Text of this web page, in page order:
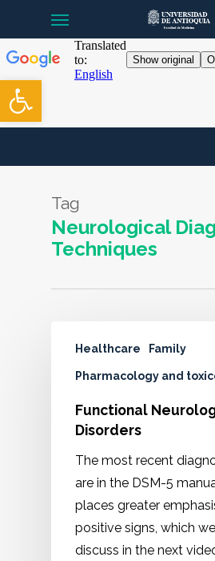
Open toolbar
main
content
Tag
Neurological
Techniques
Healthcare Family
Pharmacology and
Functional
Disorders
The most recent
are in the DSM-5
places greater
positive signs, which
discuss in the next